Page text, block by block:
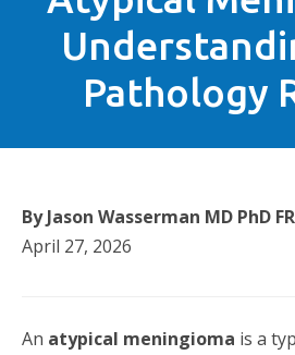
Pathology
By Jason Wasserman MD PhD
April 27, 2026
An atypical meningioma is a